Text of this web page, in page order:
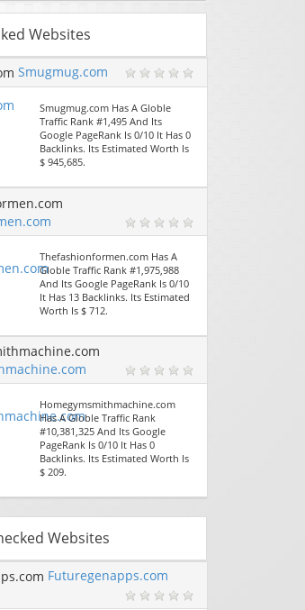
Websites
Smugmug.com
Smugmug.com Has A Globle
Traffic Rank #1,495 And Its
Google PageRank Is 0/10 It Has 0
Backlinks. Its Estimated Worth Is
$ 945,685.
Thefashionformen.com Has A
Globle Traffic Rank #1,975,988
And Its Google PageRank Is 0/10
It Has 13 Backlinks. Its Estimated
Worth Is $ 712.
Homegymsmithmachine.com
Has A Globle Traffic Rank
#10,381,325 And Its Google
PageRank Is 0/10 It Has 0
Backlinks. Its Estimated Worth Is
$ 209.
Websites
Futuregenapps.com